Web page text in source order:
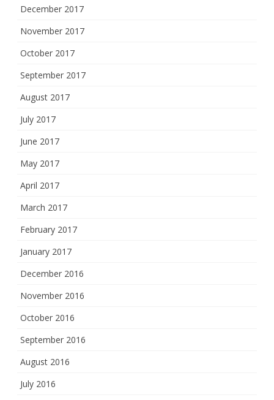
December 2017
November 2017
October 2017
September 2017
August 2017
July 2017
June 2017
May 2017
April 2017
March 2017
February 2017
January 2017
December 2016
November 2016
October 2016
September 2016
August 2016
July 2016